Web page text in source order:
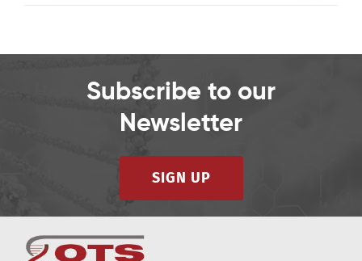
Subscribe to our
Newsletter
SIGN UP